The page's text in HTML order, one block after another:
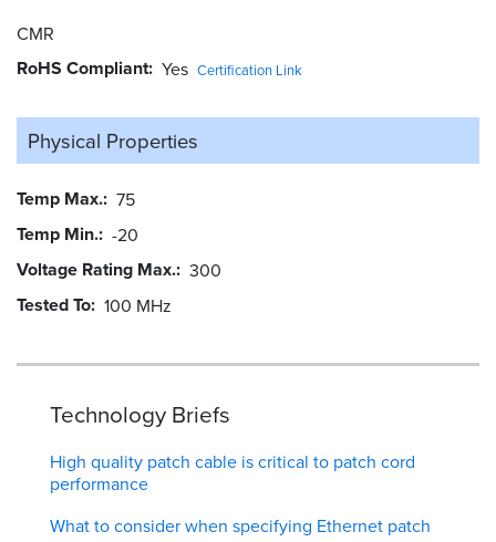
CMR
RoHS Compliant Yes Certification Link
Physical Properties
Temp Max. 75
Temp Min. -20
Voltage Rating Max. 300
Tested To 100 MHz
Technology Briefs
High quality patch cable is critical to patch cord
performance
What to consider when specifying Ethernet patch